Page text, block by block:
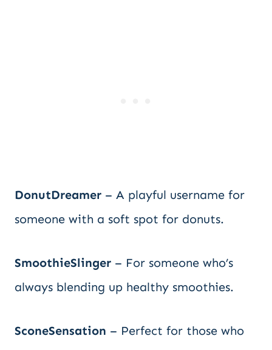
DonutDreamer – A playful username for
someone with a soft spot for donuts.
SmoothieSlinger – For someone who’s
always blending up healthy smoothies.
SconeSensation – Perfect for those who